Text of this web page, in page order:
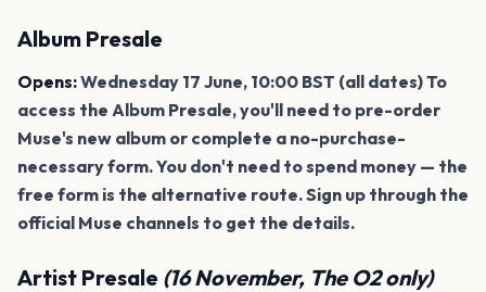
Album Presale
Opens:Wednesday 17 June, 10:00 BST (all dates) To
access the Album Presale, you'll need to pre-order
Muse's new album or complete a no-purchase-
necessary form. You don't need to spend money — the
free form is the alternative route. Sign up through the
official Muse channels to get the details.
Artist Presale (16 November, The O2 only)